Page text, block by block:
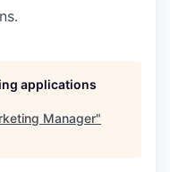
applications
Manager"